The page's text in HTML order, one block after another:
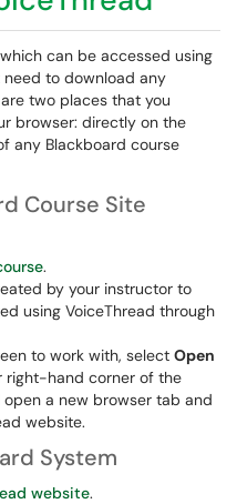
can be accessed using
to download any
two places that you
browser: directly on the
any Blackboard course
Course Site
.
by your instructor to
using VoiceThread through
to work with, select Open
right-hand corner of the
a new browser tab and
website.
System
website.